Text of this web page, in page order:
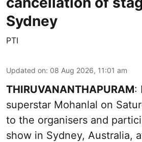
Sydney
PTI
Updated on: 08 Aug 2026, 11:01 am
THIRUVANANTHAPURAM:
superstar Mohanlal on
to the organisers and
show in Sydney, Australia,